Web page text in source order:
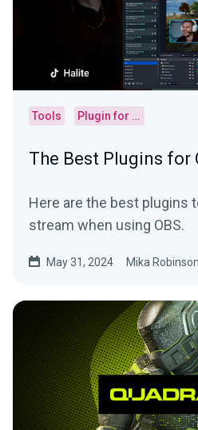
Tools Plugin for OBS
The Best Plugins for
Here are the best plugins
stream when using OBS.
May 31, 2024 Mika Robinson